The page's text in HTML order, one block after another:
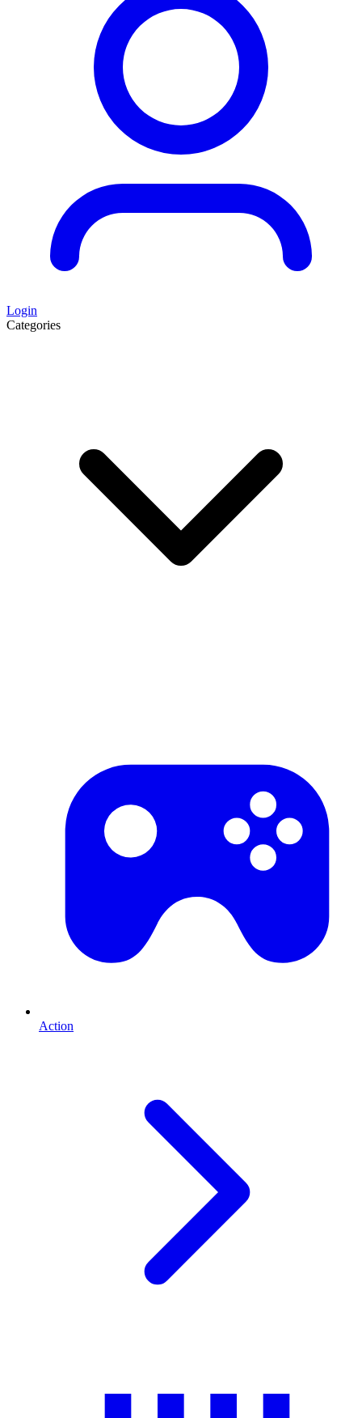
Login
Categories
Action